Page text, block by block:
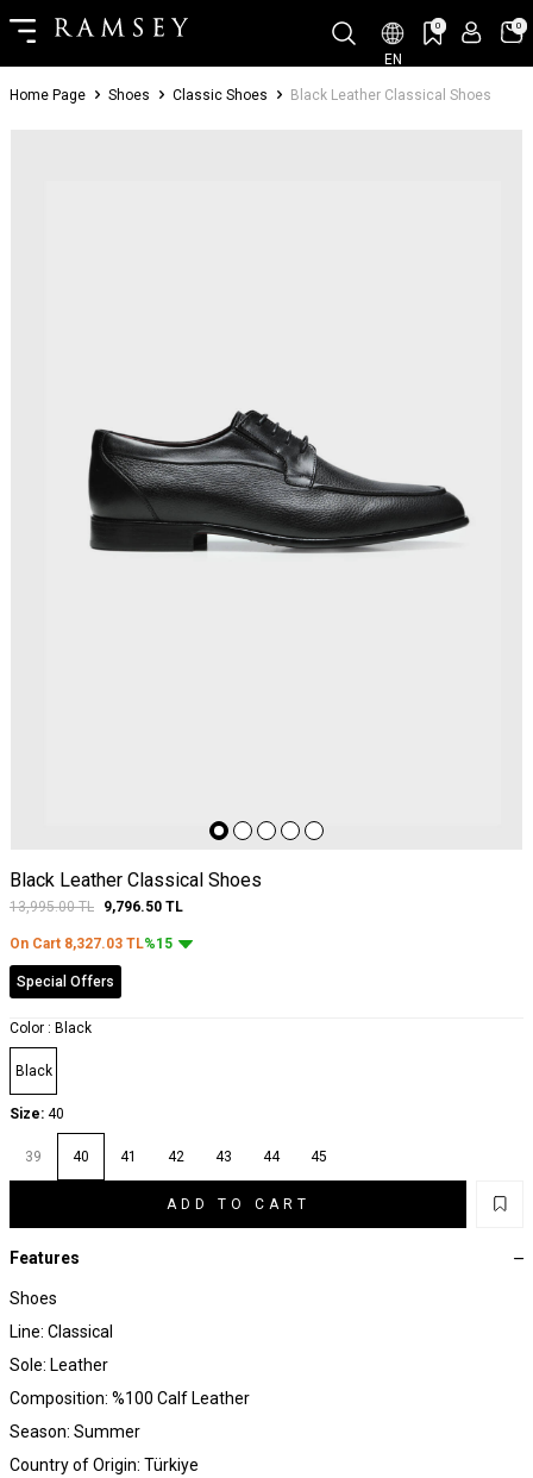
EN
0 0
Home Page Shoes Classic Shoes Black Leather Classical Shoes
Black Leather Classical Shoes
13,995.00TL 9,796.50 TL
On Cart 8,327.03 TL%15
Special Offers
Color : Black
Black
Size: 40
39 40 41 42 43 44 45
ADD TO CART
Features
Shoes
Line: Classical
Sole: Leather
Composition: %100 Calf Leather
Season: Summer
Country of Origin: Türkiye